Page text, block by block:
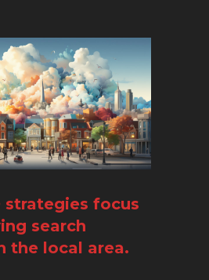
strategies focus
search
the local area.